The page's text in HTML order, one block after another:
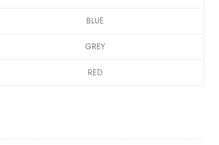
BLUE
GREY
RED